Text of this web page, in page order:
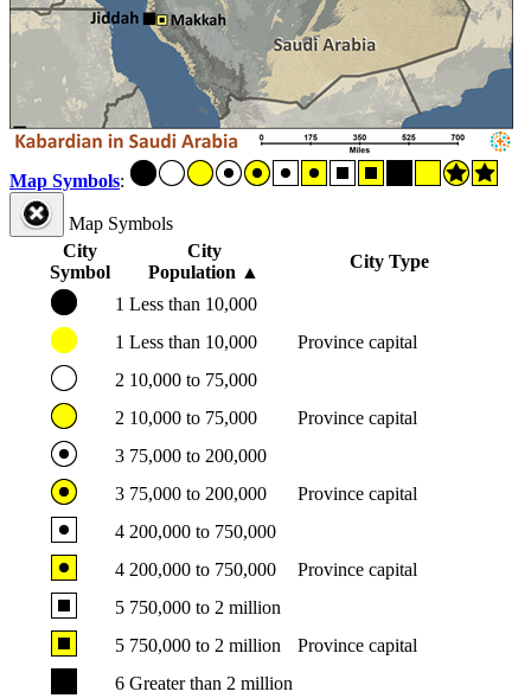
Map Symbols:
Map Symbols
City
Symbol
City
Population ▲
City Type
1 Less than 10,000
1 Less than 10,000
Province capital
2 10,000 to 75,000
2 10,000 to 75,000
Province capital
3 75,000 to 200,000
3 75,000 to 200,000
Province capital
4 200,000 to 750,000
4 200,000 to 750,000
Province capital
5 750,000 to 2 million
5 750,000 to 2 million
Province capital
6 Greater than 2 million